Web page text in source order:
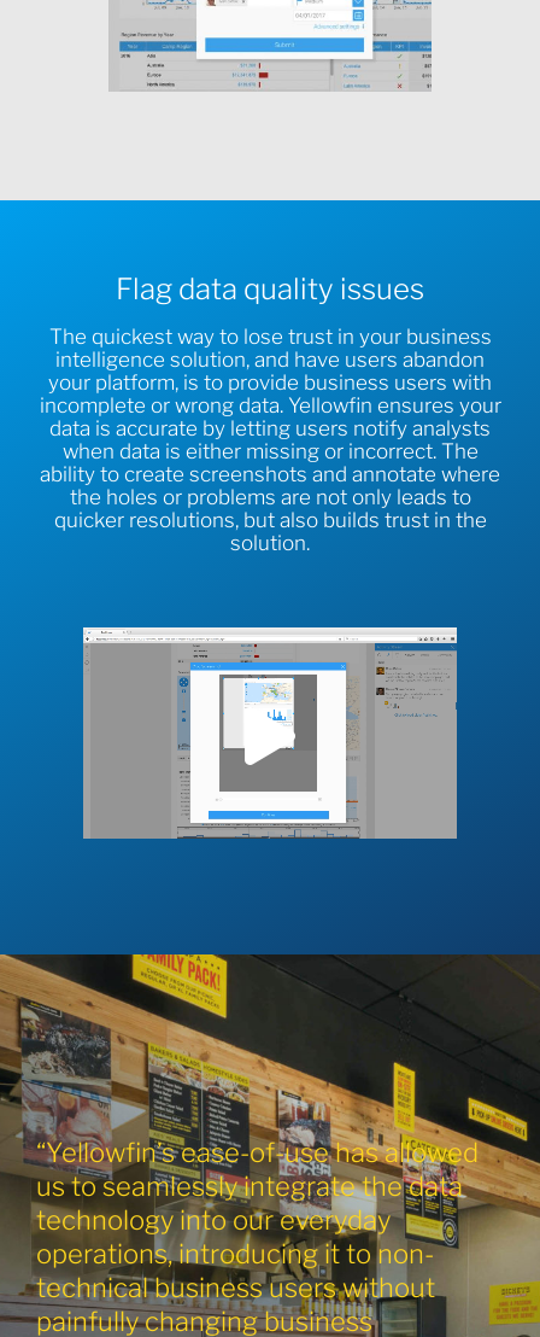
Flag data quality issues
The quickest way to lose trust in your business
intelligence solution, and have users abandon
your platform, is to provide business users with
incomplete or wrong data. Yellowfin ensures your
data is accurate by letting users notify analysts
when data is either missing or incorrect. The
ability to create screenshots and annotate where
the holes or problems are not only leads to
quicker resolutions, but also builds trust in the
solution.
“Yellowfin’s ease-of-use has allowed
us to seamlessly integrate the data
technology into our everyday
operations, introducing it to non-
technical business users without
painfully changing business